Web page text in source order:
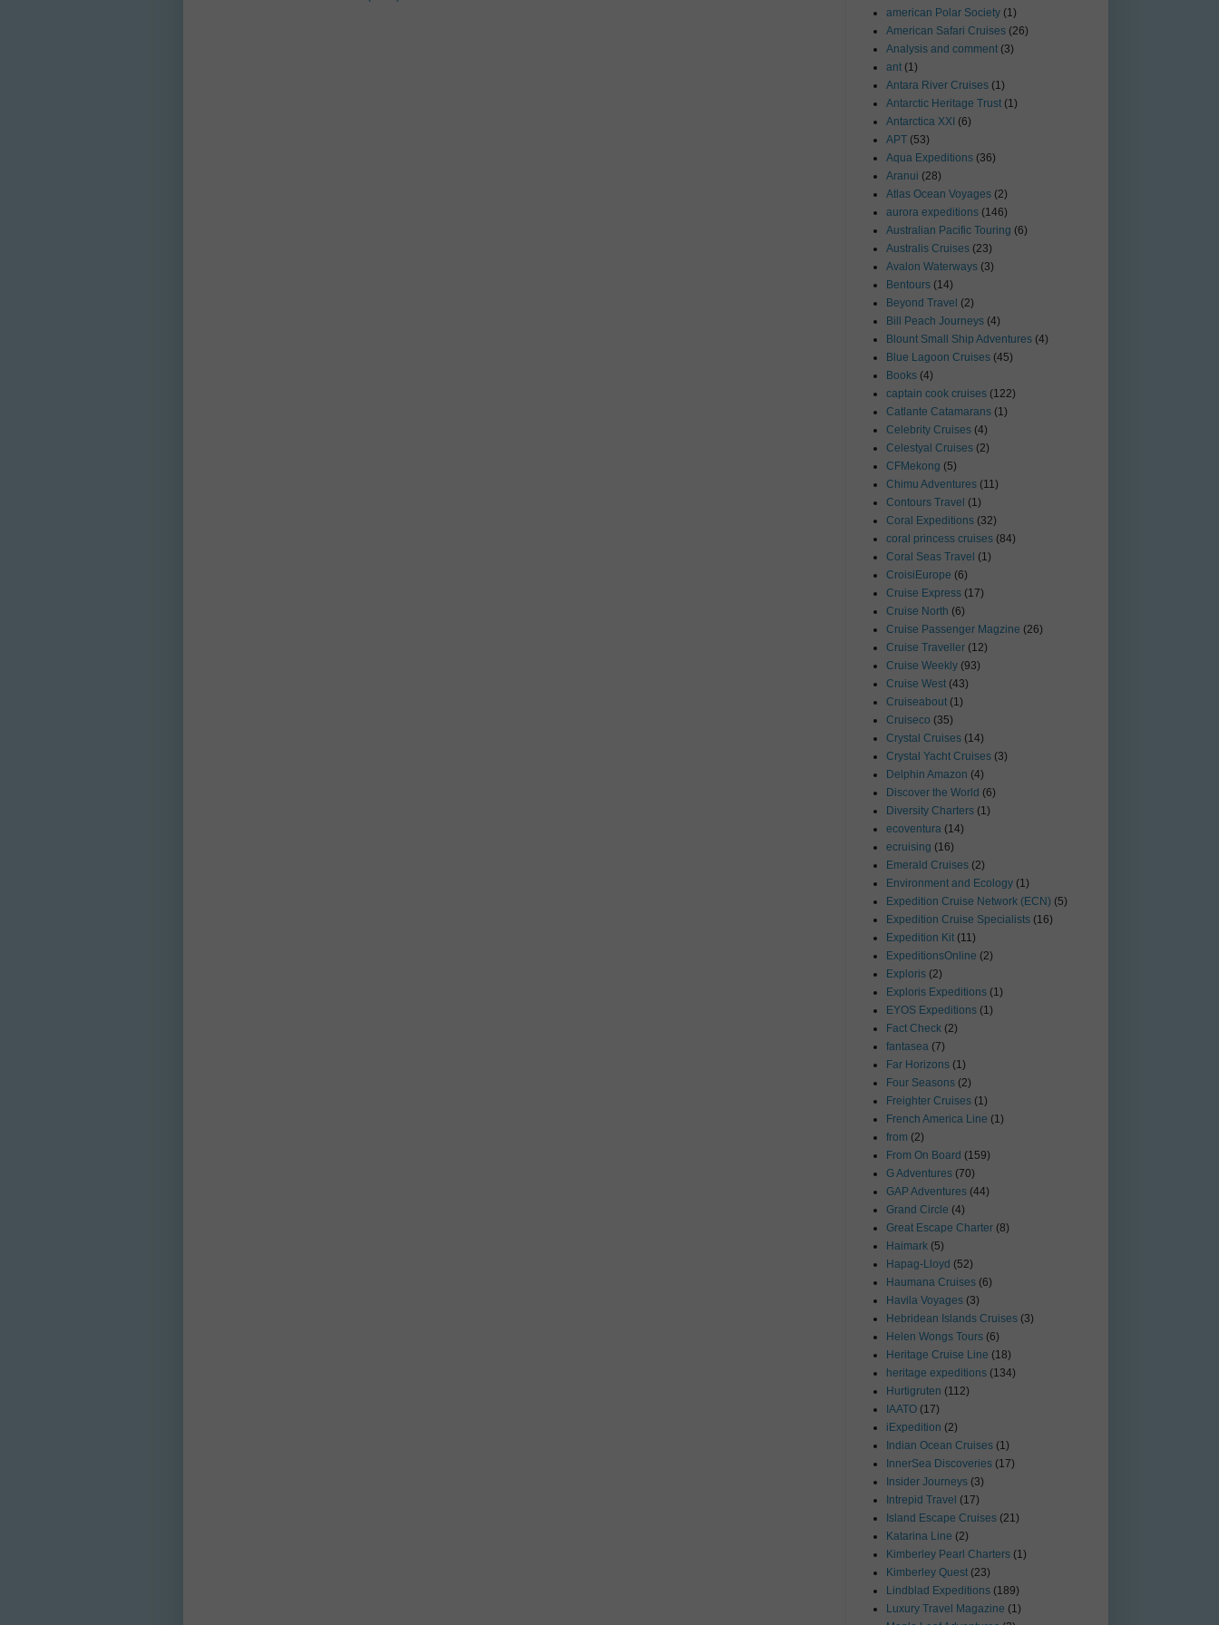
american Polar Society (1)
American Safari Cruises (26)
Analysis and comment (3)
ant (1)
Antara River Cruises (1)
Antarctic Heritage Trust (1)
Antarctica XXI (6)
APT (53)
Aqua Expeditions (36)
Aranui (28)
Atlas Ocean Voyages (2)
aurora expeditions (146)
Australian Pacific Touring (6)
Australis Cruises (23)
Avalon Waterways (3)
Bentours (14)
Beyond Travel (2)
Bill Peach Journeys (4)
Blount Small Ship Adventures (4)
Blue Lagoon Cruises (45)
Books (4)
captain cook cruises (122)
Catlante Catamarans (1)
Celebrity Cruises (4)
Celestyal Cruises (2)
CFMekong (5)
Chimu Adventures (11)
Contours Travel (1)
Coral Expeditions (32)
coral princess cruises (84)
Coral Seas Travel (1)
CroisiEurope (6)
Cruise Express (17)
Cruise North (6)
Cruise Passenger Magzine (26)
Cruise Traveller (12)
Cruise Weekly (93)
Cruise West (43)
Cruiseabout (1)
Cruiseco (35)
Crystal Cruises (14)
Crystal Yacht Cruises (3)
Delphin Amazon (4)
Discover the World (6)
Diversity Charters (1)
ecoventura (14)
ecruising (16)
Emerald Cruises (2)
Environment and Ecology (1)
Expedition Cruise Network (ECN) (5)
Expedition Cruise Specialists (16)
Expedition Kit (11)
ExpeditionsOnline (2)
Exploris (2)
Exploris Expeditions (1)
EYOS Expeditions (1)
Fact Check (2)
fantasea (7)
Far Horizons (1)
Four Seasons (2)
Freighter Cruises (1)
French America Line (1)
from (2)
From On Board (159)
G Adventures (70)
GAP Adventures (44)
Grand Circle (4)
Great Escape Charter (8)
Haimark (5)
Hapag-Lloyd (52)
Haumana Cruises (6)
Havila Voyages (3)
Hebridean Islands Cruises (3)
Helen Wongs Tours (6)
Heritage Cruise Line (18)
heritage expeditions (134)
Hurtigruten (112)
IAATO (17)
iExpedition (2)
Indian Ocean Cruises (1)
InnerSea Discoveries (17)
Insider Journeys (3)
Intrepid Travel (17)
Island Escape Cruises (21)
Katarina Line (2)
Kimberley Pearl Charters (1)
Kimberley Quest (23)
Lindblad Expeditions (189)
Luxury Travel Magazine (1)